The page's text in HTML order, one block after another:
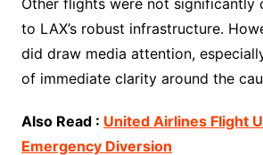
Other flights were not significantly
to LAX’s robust infrastructure.
did draw media attention,
of immediate clarity around the
Also Read : United Airlines Flight
Emergency Diversion